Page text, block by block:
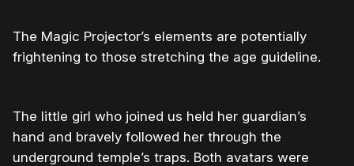
The Magic Projector’s elements are potentially
frightening to those stretching the age guideline.
The little girl who joined us held her guardian’s
hand and bravely followed her through the
underground temple’s traps. Both avatars were